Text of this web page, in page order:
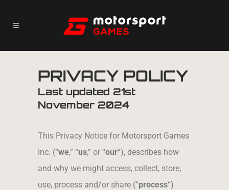
PRIVACY POLICY
Last updated 21st
November 2024
This Privacy Notice for Motorsport Games
Inc. (“we,” “us,” or “our“), describes how
and why we might access, collect, store,
use, process and/or share (“process“)